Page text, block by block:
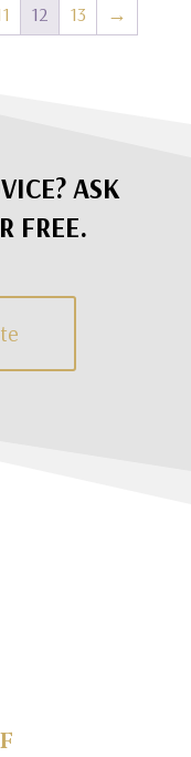
12 13 →
ASK
FREE.